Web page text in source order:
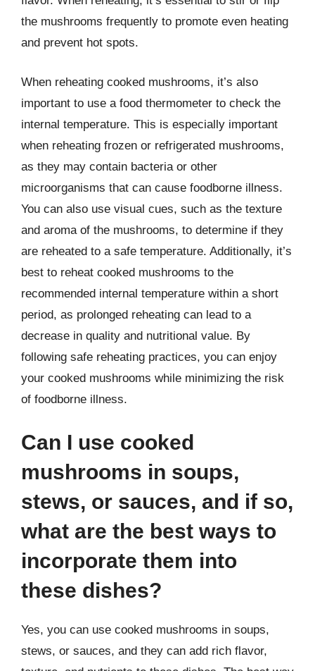
the mushrooms frequently to promote even heating
and prevent hot spots.
When reheating cooked mushrooms, it’s also
important to use a food thermometer to check the
internal temperature. This is especially important
when reheating frozen or refrigerated mushrooms,
as they may contain bacteria or other
microorganisms that can cause foodborne illness.
You can also use visual cues, such as the texture
and aroma of the mushrooms, to determine if they
are reheated to a safe temperature. Additionally, it’s
best to reheat cooked mushrooms to the
recommended internal temperature within a short
period, as prolonged reheating can lead to a
decrease in quality and nutritional value. By
following safe reheating practices, you can enjoy
your cooked mushrooms while minimizing the risk
of foodborne illness.
Can I use cooked
mushrooms in soups,
stews, or sauces, and if so,
what are the best ways to
incorporate them into
these dishes?
Yes, you can use cooked mushrooms in soups,
stews, or sauces, and they can add rich flavor,